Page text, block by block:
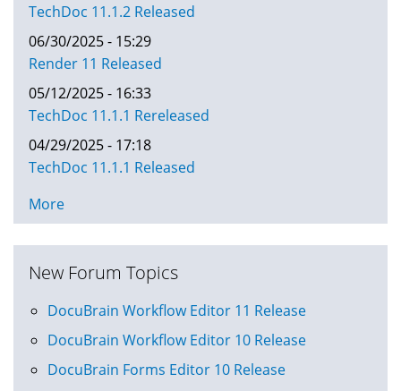
TechDoc 11.1.2 Released
06/30/2025 - 15:29
Render 11 Released
05/12/2025 - 16:33
TechDoc 11.1.1 Rereleased
04/29/2025 - 17:18
TechDoc 11.1.1 Released
More
New Forum Topics
DocuBrain Workflow Editor 11 Release
DocuBrain Workflow Editor 10 Release
DocuBrain Forms Editor 10 Release